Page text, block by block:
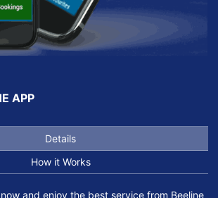
APP
Details
How it Works
and enjoy the best service from Beeline